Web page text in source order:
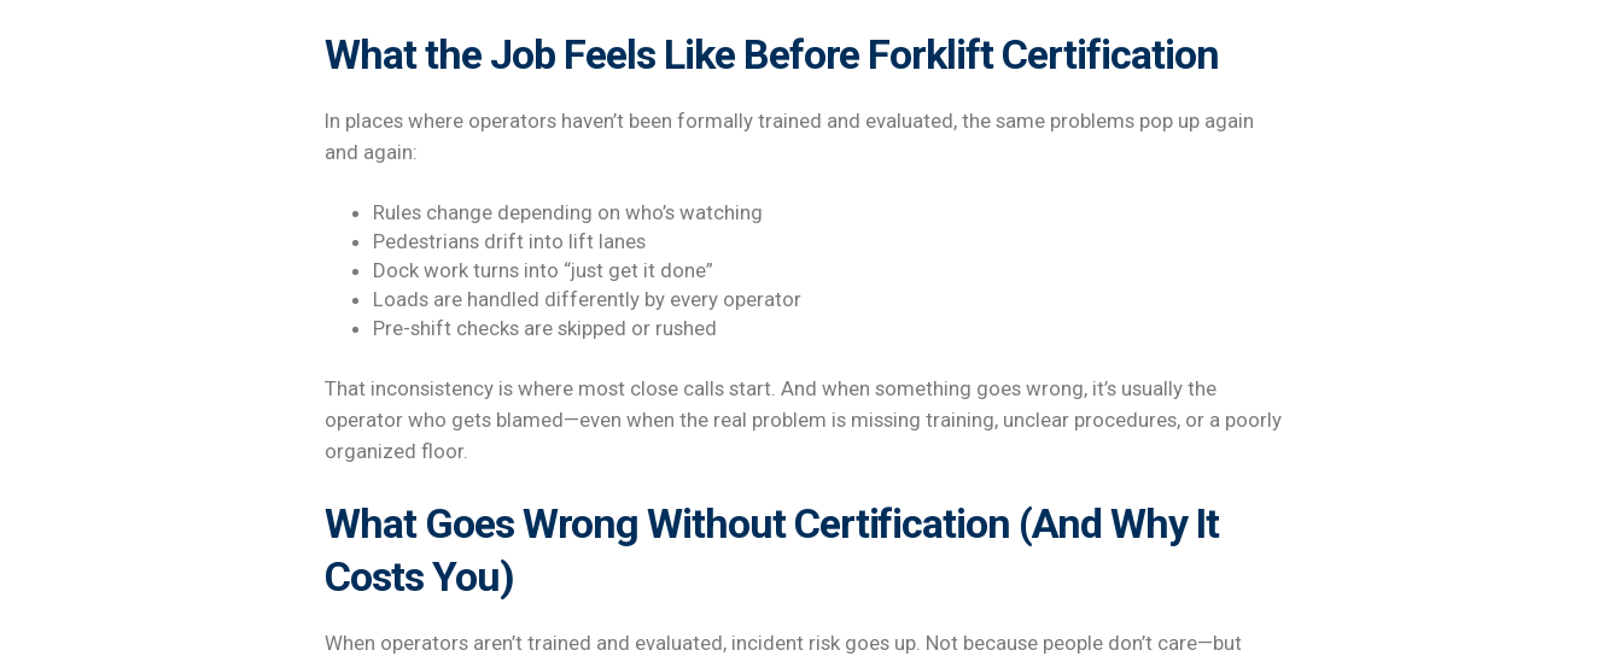
What the Job Feels Like Before Forklift Certification
In places where operators haven’t been formally trained and evaluated, the same problems pop up again
and again:
Rules change depending on who’s watching
Pedestrians drift into lift lanes
Dock work turns into “just get it done”
Loads are handled differently by every operator
Pre-shift checks are skipped or rushed
That inconsistency is where most close calls start. And when something goes wrong, it’s usually the
operator who gets blamed—even when the real problem is missing training, unclear procedures, or a poorly
organized floor.
What Goes Wrong Without Certification (And Why It
Costs You)
When operators aren’t trained and evaluated, incident risk goes up. Not because people don’t care—but